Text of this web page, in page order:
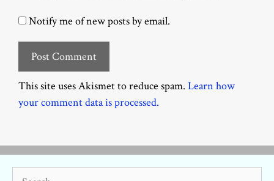
Notify me of new posts by email.
This site uses Akismet to reduce spam. Learn how
your comment data is processed.